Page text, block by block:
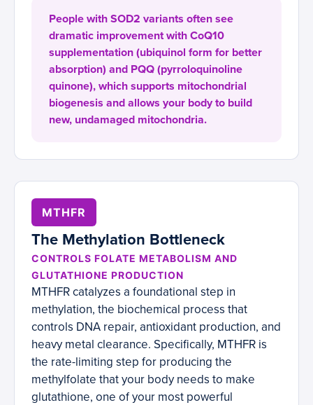
People with SOD2 variants often see
dramatic improvement with CoQ10
supplementation (ubiquinol form for better
absorption) and PQQ (pyrroloquinoline
quinone), which supports mitochondrial
biogenesis and allows your body to build
new, undamaged mitochondria.
MTHFR
The Methylation Bottleneck
CONTROLS FOLATE METABOLISM AND
GLUTATHIONE PRODUCTION
MTHFR catalyzes a foundational step in
methylation, the biochemical process that
controls DNA repair, antioxidant production, and
heavy metal clearance. Specifically, MTHFR is
the rate-limiting step for producing the
methylfolate that your body needs to make
glutathione, one of your most powerful